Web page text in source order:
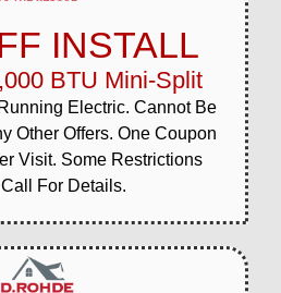
INSTALL
BTU Mini-Split
Electric. Cannot Be
Other Offers. One Coupon
Visit. Some Restrictions
For Details.